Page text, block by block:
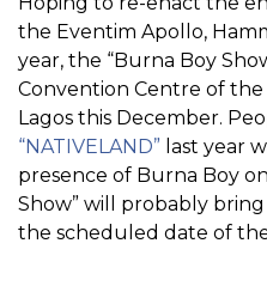
the Eventim Apollo,
year, the “Burna Boy
Convention Centre of the
Lagos this December.
“NATIVELAND” last year
presence of Burna Boy
Show” will probably
the scheduled date of